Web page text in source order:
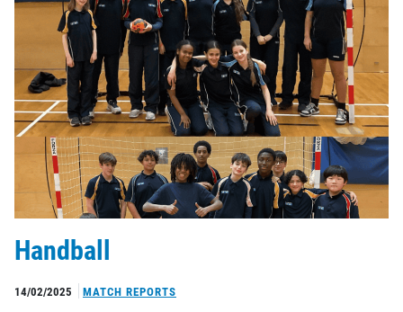
Handball
14/02/2025 MATCH REPORTS